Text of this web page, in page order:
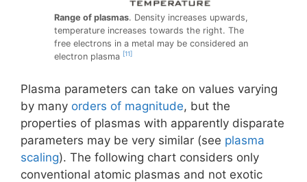
Range of plasmas. Density increases upwards,
temperature increases towards the right. The
free electrons in a metal may be considered an
electron plasma [11]
Plasma parameters can take on values varying
by many orders of magnitude, but the
properties of plasmas with apparently disparate
parameters may be very similar (see plasma
scaling). The following chart considers only
conventional atomic plasmas and not exotic